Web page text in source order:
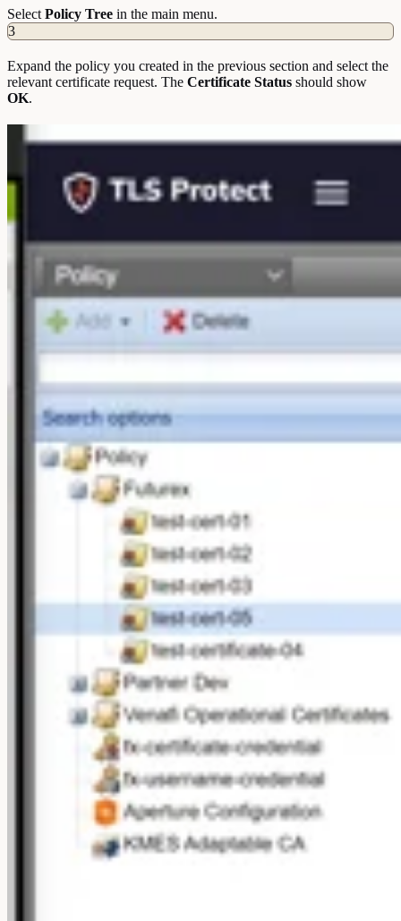
Select Policy Tree in the main menu.
3
Expand the policy you created in the previous section and select the
relevant certificate request. The Certificate Status should show
OK.